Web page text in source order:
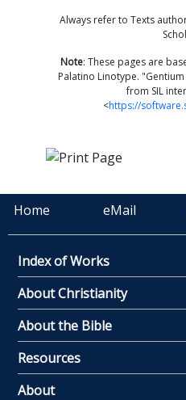
Always refer to Texts
Note: These pages are
Palatino Linotype.
from SIL
<https://
Home eMail
Index of Works
About Christianity
About the Bible
Resources
About